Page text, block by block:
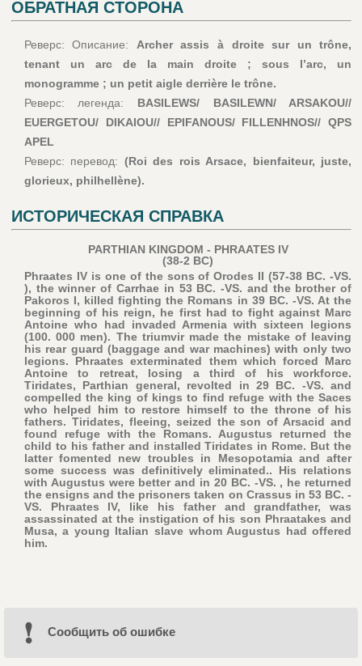
ОБРАТНАЯ СТОРОНА
Реверс: Описание: Archer assis à droite sur un trône,
tenant un arc de la main droite ; sous l’arc, un
monogramme ; un petit aigle derrière le trône.
Реверс: легенда: BASILEWS/ BASILEWN/ ARSAKOU//
EUERGETOU/ DIKAIOU// EPIFANOUS/ FILLENHNOS// QPS
APEL
Реверс: перевод: (Roi des rois Arsace, bienfaiteur, juste,
glorieux, philhellène).
ИСТОРИЧЕСКАЯ СПРАВКА
PARTHIAN KINGDOM - PHRAATES IV
(38-2 BC)
Phraates IV is one of the sons of Orodes II (57-38 BC. -VS.
), the winner of Carrhae in 53 BC. -VS. and the brother of
Pakoros I, killed fighting the Romans in 39 BC. -VS. At the
beginning of his reign, he first had to fight against Marc
Antoine who had invaded Armenia with sixteen legions
(100. 000 men). The triumvir made the mistake of leaving
his rear guard (baggage and war machines) with only two
legions. Phraates exterminated them which forced Marc
Antoine to retreat, losing a third of his workforce.
Tiridates, Parthian general, revolted in 29 BC. -VS. and
compelled the king of kings to find refuge with the Saces
who helped him to restore himself to the throne of his
fathers. Tiridates, fleeing, seized the son of Arsacid and
found refuge with the Romans. Augustus returned the
child to his father and installed Tiridates in Rome. But the
latter fomented new troubles in Mesopotamia and after
some success was definitively eliminated.. His relations
with Augustus were better and in 20 BC. -VS. , he returned
the ensigns and the prisoners taken on Crassus in 53 BC. -
VS. Phraates IV, like his father and grandfather, was
assassinated at the instigation of his son Phraatakes and
Musa, a young Italian slave whom Augustus had offered
him.
Cообщить об ошибке